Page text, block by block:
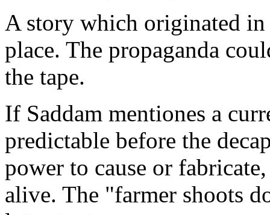
A story which originated
place. The propaganda
the tape.
If Saddam mentiones a
predictable before the
power to cause or
alive. The "farmer shoots